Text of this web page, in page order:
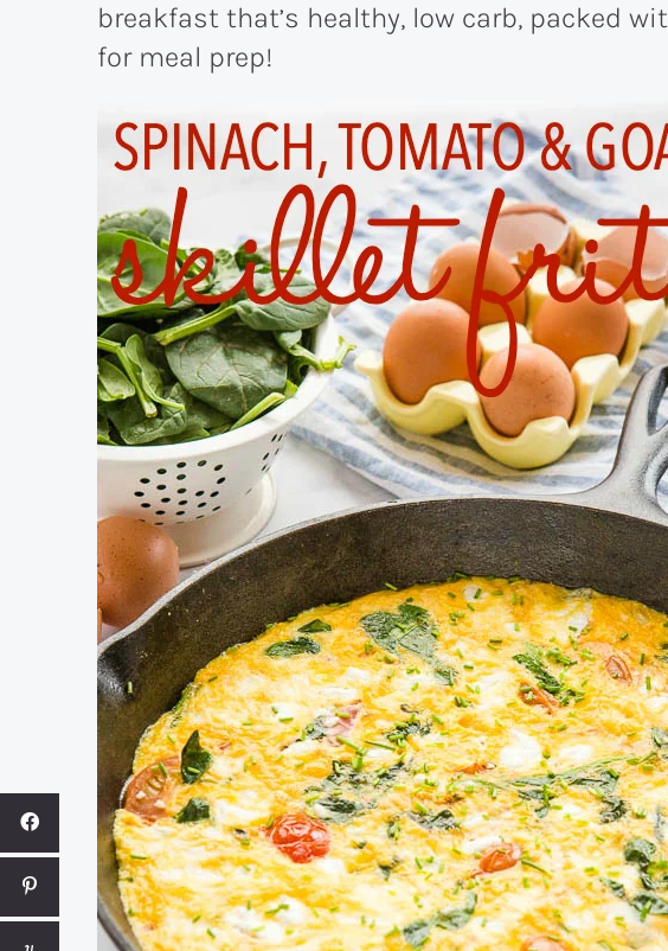
breakfast that’s healthy, low carb, packed
for meal prep!